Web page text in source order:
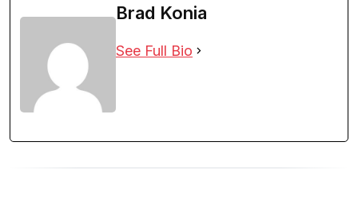
Brad Konia
See Full Bio